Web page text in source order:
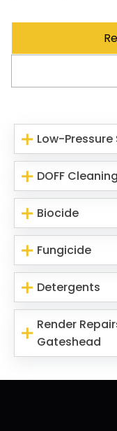
Low-
DOFF Cleaning
Biocide
Fungicide
Detergents
Render
Gateshead